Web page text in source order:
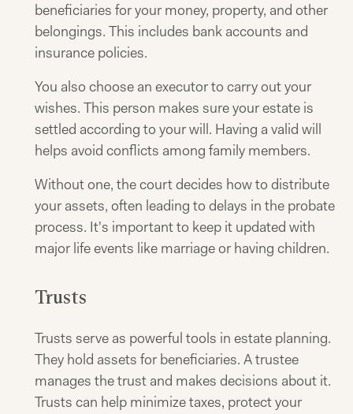
beneficiaries for your money, property, and other
belongings. This includes bank accounts and
insurance policies.
You also choose an executor to carry out your
wishes. This person makes sure your estate is
settled according to your will. Having a valid will
helps avoid conflicts among family members.
Without one, the court decides how to distribute
your assets, often leading to delays in the probate
process. It's important to keep it updated with
major life events like marriage or having children.
Trusts
Trusts serve as powerful tools in estate planning.
They hold assets for beneficiaries. A trustee
manages the trust and makes decisions about it.
Trusts can help minimize taxes, protect your